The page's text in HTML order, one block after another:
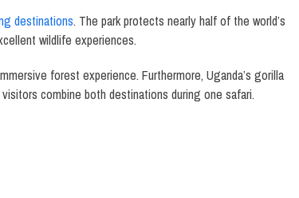
destinations. The park protects nearly half of the world’s
wildlife experiences.
forest experience. Furthermore, Uganda’s gorilla
combine both destinations during one safari.